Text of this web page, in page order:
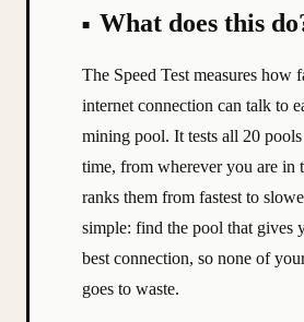
What does this
The Speed Test measures how
internet connection can talk to
mining pool. It tests all 20 pools
time, from wherever you are in
ranks them from fastest to
simple: find the pool that gives
best connection, so none of
goes to waste.